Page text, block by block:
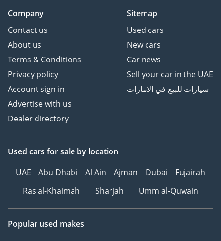
Company
Contact us
About us
Terms & Conditions
Privacy policy
Account sign in
Advertise with us
Dealer directory
Sitemap
Used cars
New cars
Car news
Sell your car in the UAE
سيارات للبيع في الامارات
Used cars for sale by location
UAE
Abu Dhabi Al Ain Ajman Dubai
Fujairah
Ras al-Khaimah
Sharjah Umm al-Quwain
Popular used makes